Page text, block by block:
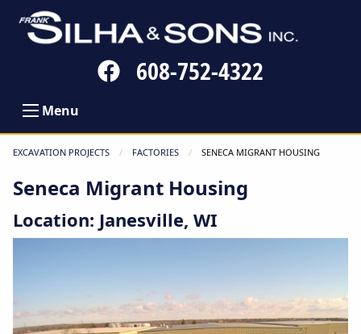
Follow
608-752-4322
Menu
EXCAVATION PROJECTS FACTORIES CURRENT:
SENECA MIGRANT HOUSING
Seneca Migrant Housing
Location: Janesville, WI